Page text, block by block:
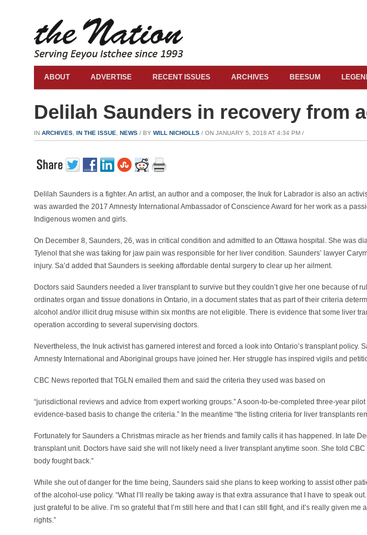
ABOUT ADVERTISE RECENT ISSUES ARCHIVES BEESUM
Delilah Saunders in recovery from
IN ARCHIVES IN THE ISSUE NEWS / BY WILL NICHOLLS / ON JANUARY 5, 2018 AT 4:34 PM /
Delilah Saunders is a fighter. An artist, an author and a composer, the Inuk for Labrador is also an
was awarded the 2017 Amnesty International Ambassador of Conscience Award for her work as a
Indigenous women and girls.
On December 8, Saunders, 26, was in critical condition and admitted to an Ottawa hospital. She was
Tylenol that she was taking for jaw pain was responsible for her liver condition. Saunders’ lawyer
injury. Sa’d added that Saunders is seeking affordable dental surgery to clear up her ailment.
Doctors said Saunders needed a liver transplant to survive but they couldn’t give her one because of
ordinates organ and tissue donations in Ontario, in a document states that as part of their criteria
alcohol and/or illicit drug misuse within six months are not eligible. There is evidence that some liver
operation according to several supervising doctors.
Nevertheless, the Inuk activist has garnered interest and forced a look into Ontario’s transplant
Amnesty International and Aboriginal groups have joined her. Her struggle has inspired vigils and
CBC News reported that TGLN emailed them and said the criteria they used was based on
“jurisdictional reviews and advice from expert working groups.” A soon-to-be-completed three-year
evidence-based basis to change the criteria.” In the meantime “the listing criteria for liver transplants
Fortunately for Saunders a Christmas miracle as her friends and family calls it has happened. In late
transplant unit. Doctors have said she will not likely need a liver transplant anytime soon. She told
body fought back.”
While she out of danger for the time being, Saunders said she plans to keep working to assist other
of the alcohol-use policy. “What I’ll really be taking away is that extra assurance that I have to speak
just grateful to be alive. I’m so grateful that I’m still here and that I can still fight, and it’s really given
rights.”